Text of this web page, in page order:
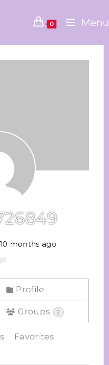
0 Menu
months ago
Profile
Groups 2
Favorites